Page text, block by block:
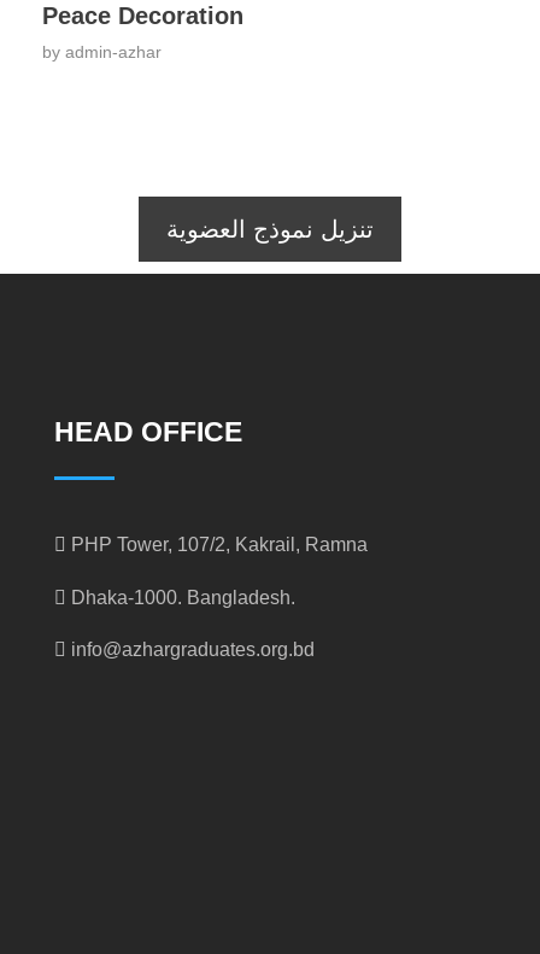
Peace Decoration
by admin-azhar
تنزيل نموذج العضوية
HEAD OFFICE
PHP Tower, 107/2, Kakrail, Ramna
Dhaka-1000. Bangladesh.
info@azhargraduates.org.bd